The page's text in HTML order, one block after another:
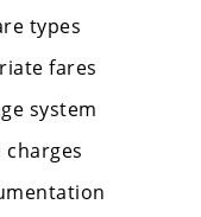
types
fares
system
charges